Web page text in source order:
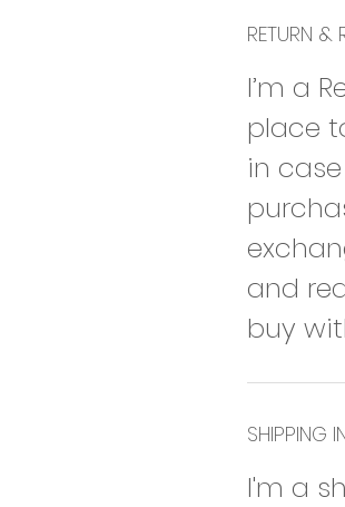
RETURN &
I’m a
place
in
and
buy
SHIPPING
I'm a